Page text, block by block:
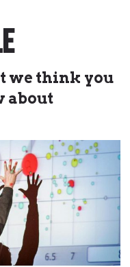
we think you
about